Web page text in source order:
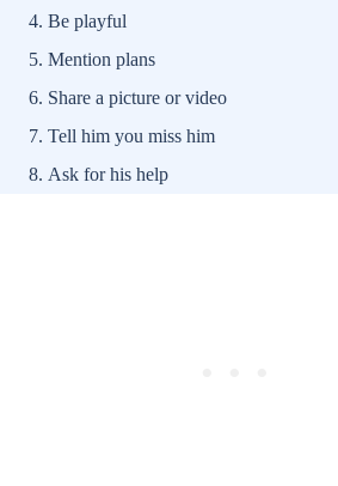
Be playful
Mention plans
Share a picture or video
Tell him you miss him
Ask for his help